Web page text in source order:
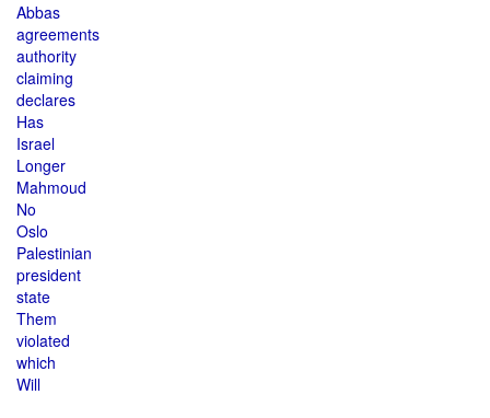
Abbas
agreements
authority
claiming
declares
Has
Israel
Longer
Mahmoud
No
Oslo
Palestinian
president
state
Them
violated
which
Will